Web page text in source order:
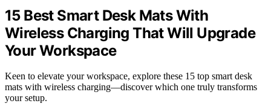
15 Best Smart Desk Mats With
Wireless Charging That Will Upgrade
Your Workspace
Keen to elevate your workspace, explore these 15 top smart desk
mats with wireless charging—discover which one truly transforms
your setup.